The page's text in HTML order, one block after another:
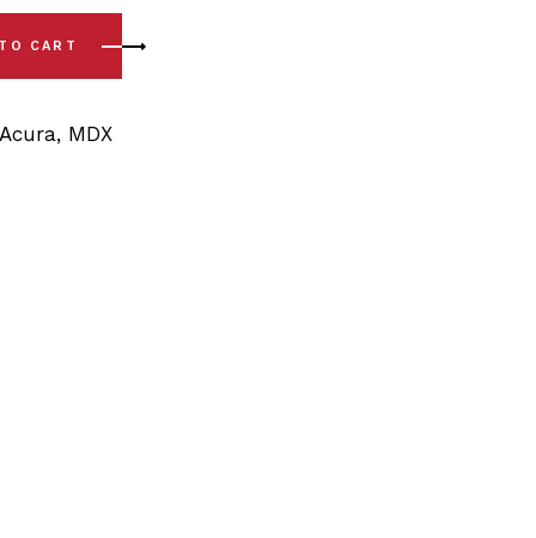
Trailing Arm Bushing Kit quantity
CART
Acura, MDX